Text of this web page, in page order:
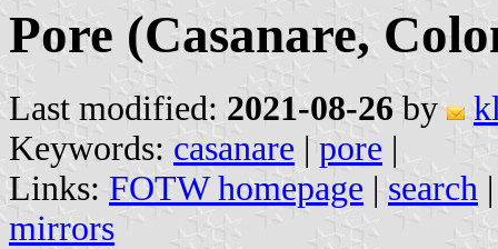
Pore (Casanare,
Last modified: 2021-08-26 by
Keywords: casanare | pore |
Links: FOTW homepage | search
mirrors